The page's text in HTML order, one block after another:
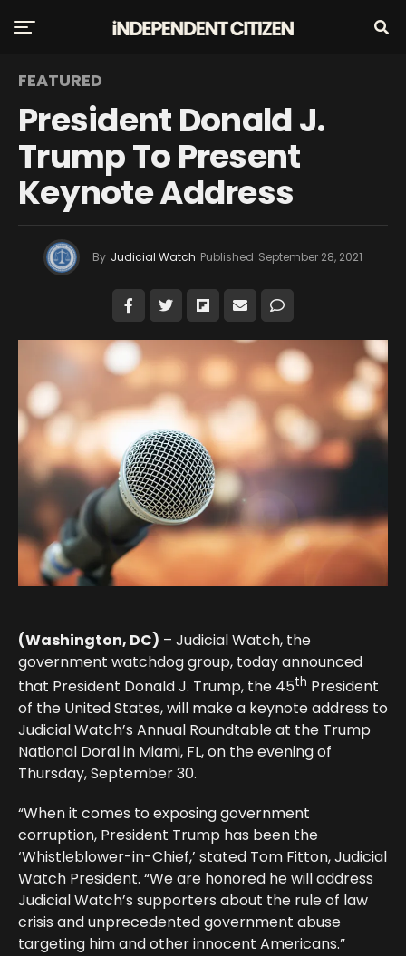
FEATURED
President Donald J.
Trump To Present
Keynote Address
By Judicial Watch Published September 28, 2021
(Washington, DC) – Judicial Watch, the
government watchdog group, today announced
that President Donald J. Trump, the 45th President
of the United States, will make a keynote address to
Judicial Watch’s Annual Roundtable at the Trump
National Doral in Miami, FL, on the evening of
Thursday, September 30.
“When it comes to exposing government
corruption, President Trump has been the
‘Whistleblower-in-Chief,’ stated Tom Fitton, Judicial
Watch President. “We are honored he will address
Judicial Watch’s supporters about the rule of law
crisis and unprecedented government abuse
targeting him and other innocent Americans.”